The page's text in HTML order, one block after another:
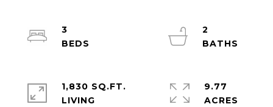
3
2
1,830 SQ.FT.
LIVING
9.77
ACRES